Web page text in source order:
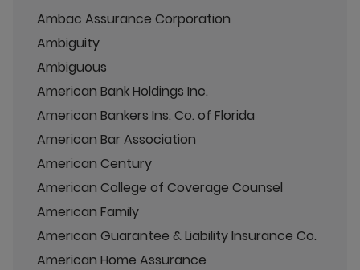
Ambac Assurance Corporation
Ambiguity
Ambiguous
American Bank Holdings Inc.
American Bankers Ins. Co. of Florida
American Bar Association
American Century
American College of Coverage Counsel
American Family
American Guarantee & Liability Insurance Co.
American Home Assurance